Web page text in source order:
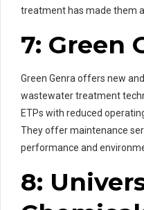
treatment has made them
7: Green
Green Genra offers new
wastewater treatment
ETPs with reduced
They offer maintenance
performance and
8: